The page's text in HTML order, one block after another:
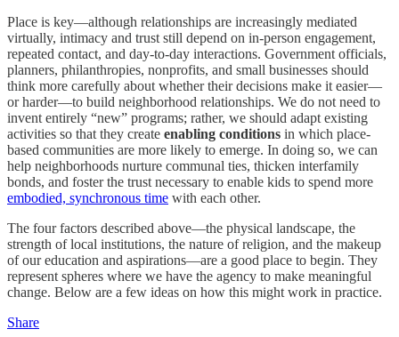
Place is key—although relationships are increasingly mediated
virtually, intimacy and trust still depend on in-person engagement,
repeated contact, and day-to-day interactions. Government officials,
planners, philanthropies, nonprofits, and small businesses should
think more carefully about whether their decisions make it easier—
or harder—to build neighborhood relationships. We do not need to
invent entirely “new” programs; rather, we should adapt existing
activities so that they create enabling conditions in which place-
based communities are more likely to emerge. In doing so, we can
help neighborhoods nurture communal ties, thicken interfamily
bonds, and foster the trust necessary to enable kids to spend more
embodied, synchronous time with each other.
The four factors described above—the physical landscape, the
strength of local institutions, the nature of religion, and the makeup
of our education and aspirations—are a good place to begin. They
represent spheres where we have the agency to make meaningful
change. Below are a few ideas on how this might work in practice.
Share